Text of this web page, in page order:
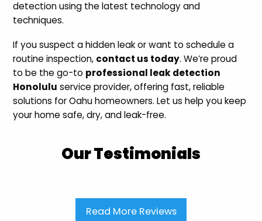
detection using the latest technology and
techniques.
If you suspect a hidden leak or want to schedule a
routine inspection, contact us today. We’re proud
to be the go-to professional leak detection
Honolulu service provider, offering fast, reliable
solutions for Oahu homeowners. Let us help you keep
your home safe, dry, and leak-free.
Our Testimonials
Read More Reviews